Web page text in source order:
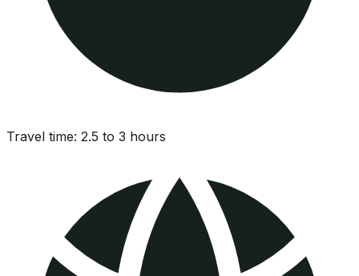
Travel time: 2.5 to 3 hours